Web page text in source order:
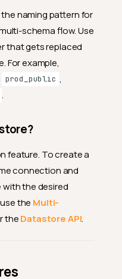
naming pattern for
schema flow. Use
that gets replaced
For example,
prod_public ,
.
feature. To create a
connection and
the desired
the Multi-
theDatastore API.